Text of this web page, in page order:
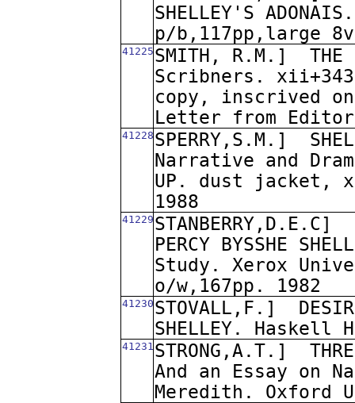
SHELLEY'S
p/b,117pp,large
41225 SMITH, R.M.]
THE
Scribners.
copy, inscrived
Letter from
41228 SPERRY,S.M.]
Narrative and
UP. dust jacket,
1988
41229 STANBERRY,D.E.C]
PERCY BYSSHE
Study. Xerox
o/w,167pp. 1982
41230 STOVALL,F.]
SHELLEY. Haskell
41231 STRONG,A.T.]
And an Essay on
Meredith. Oxford